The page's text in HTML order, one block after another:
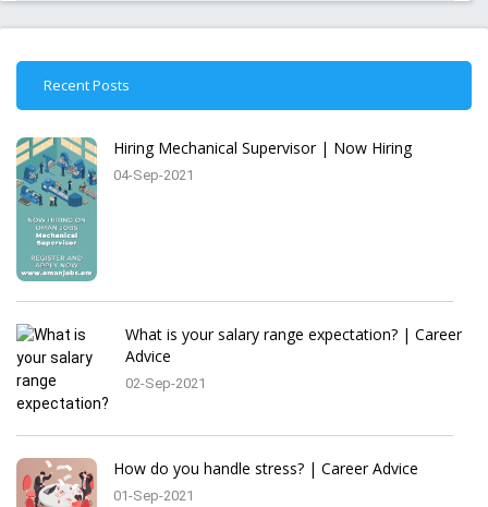
Recent Posts
Hiring Mechanical Supervisor | Now Hiring
04-Sep-2021
What is your salary range expectation? | Career
Advice
02-Sep-2021
How do you handle stress? | Career Advice
01-Sep-2021